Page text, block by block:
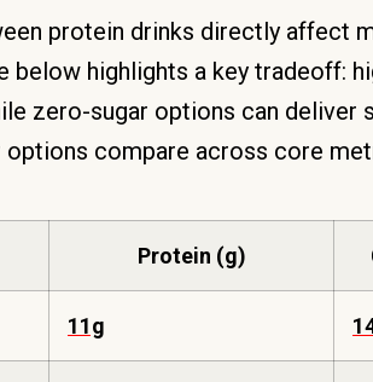
protein drinks directly affect
below highlights a key tradeoff:
zero-sugar options can
options compare across core
Protein (g)
11g